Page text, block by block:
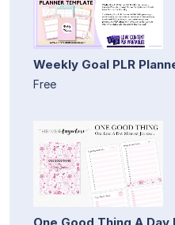
Weekly Goal PLR
Free